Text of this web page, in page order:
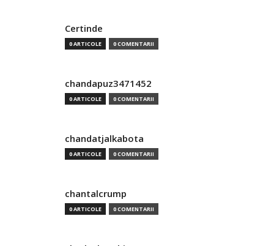
Certinde
0 ARTICOLE 0 COMENTARII
chandapuz3471452
0 ARTICOLE 0 COMENTARII
chandatjalkabota
0 ARTICOLE 0 COMENTARII
chantalcrump
0 ARTICOLE 0 COMENTARII